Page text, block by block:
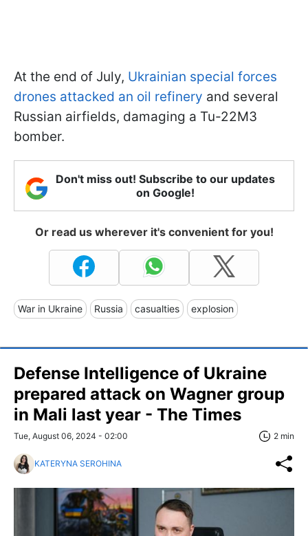
At the end of July, Ukrainian special forces
drones attacked an oil refinery and several
Russian airfields, damaging a Tu-22M3
bomber.
Don't miss out! Subscribe to our updates
on Google!
Or read us wherever it's convenient for you!
War in Ukraine Russia casualties explosion
Defense Intelligence of Ukraine
prepared attack on Wagner group
in Mali last year - The Times
Tue, August 06, 2024 - 02:00 2 min
KATERYNA SEROHINA